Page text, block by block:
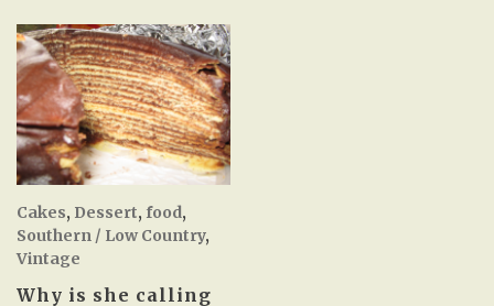
Cakes, Dessert, food,
Southern / Low Country,
Vintage
Why is she calling